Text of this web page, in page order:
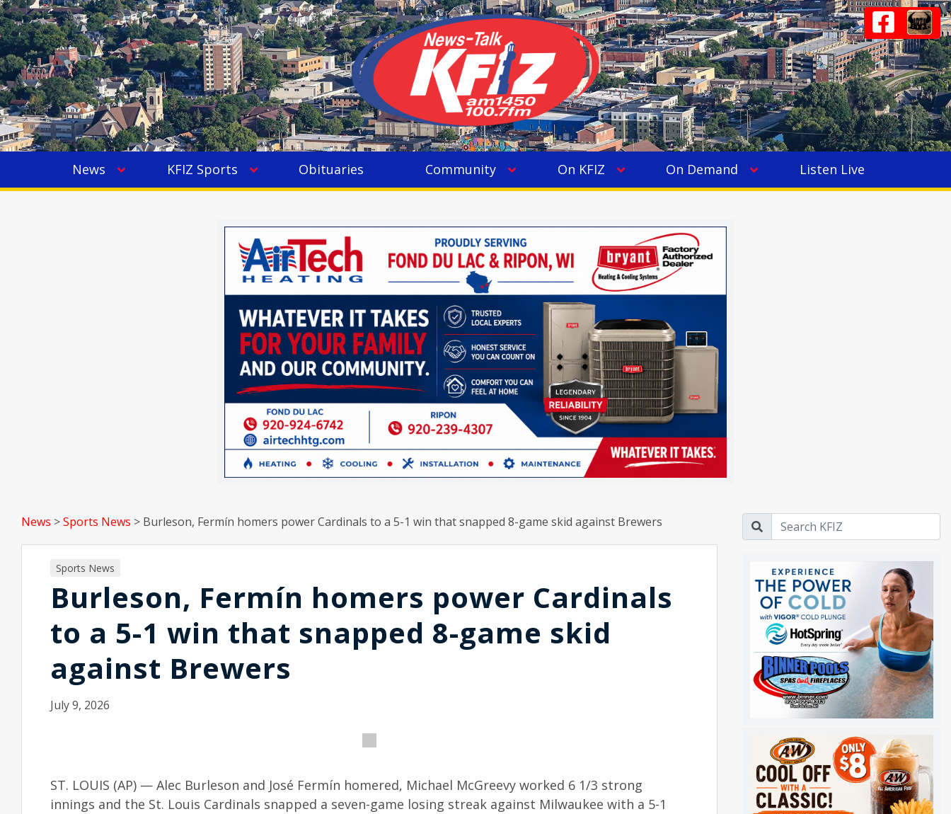
News KFIZ Sports Obituaries Community On KFIZ On Demand Listen Live
News >Sports News > Burleson, Fermín homers power Cardinals to a 5-1 win that snapped 8-game skid against Brewers
Sports News
Burleson, Fermín homers power Cardinals
to a 5-1 win that snapped 8-game skid
against Brewers
July 9, 2026
ST. LOUIS (AP) — Alec Burleson and José Fermín homered, Michael McGreevy worked 6 1/3 strong
innings and the St. Louis Cardinals snapped a seven-game losing streak against Milwaukee with a 5-1